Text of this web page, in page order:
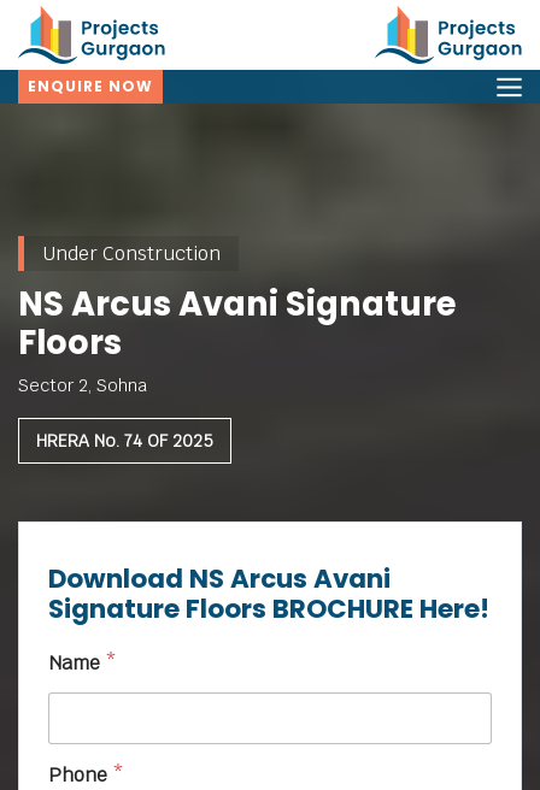
ENQUIRE NOW
Under Construction
NS Arcus Avani Signature
Floors
Sector 2, Sohna
HRERA No. 74 OF 2025
Download NS Arcus Avani
Signature Floors BROCHURE Here!
Name *
Phone *